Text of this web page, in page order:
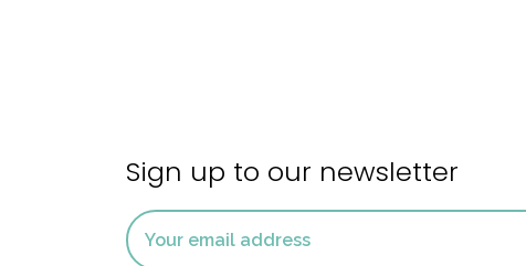
Sign up to our newsletter